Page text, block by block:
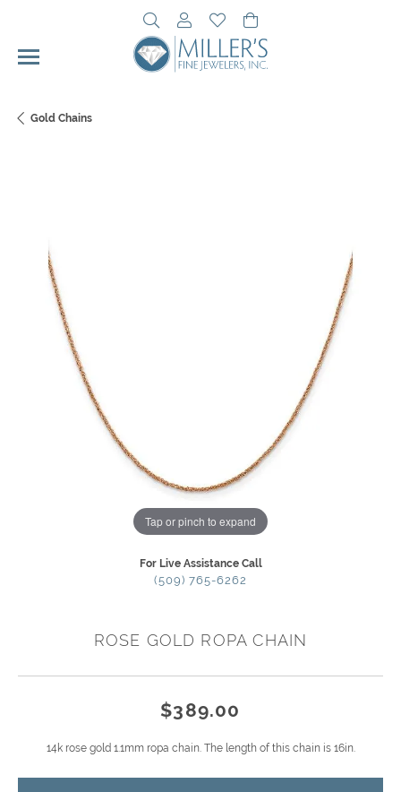
Toggle Search Menu
Toggle My Account Menu
Toggle My Wishlist
Gold Chains
Tap or pinch to expand
For Live Assistance Call
(509) 765-6262
ROSE GOLD ROPA CHAIN
$389.00
14k rose gold 1.1mm ropa chain. The length of this chain is 16in.